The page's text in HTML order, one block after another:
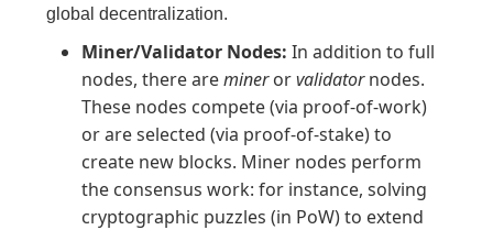
global decentralization.
Miner/Validator Nodes: In addition to full
nodes, there areminerorvalidatornodes.
These nodes compete (via proof-of-work)
or are selected (via proof-of-stake) to
create new blocks. Miner nodes perform
the consensus work: for instance, solving
cryptographic puzzles (in PoW) to extend